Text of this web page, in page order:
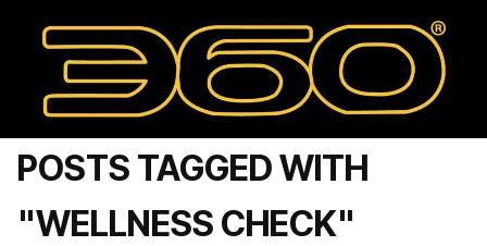
POSTS TAGGED WITH
"WELLNESS CHECK"